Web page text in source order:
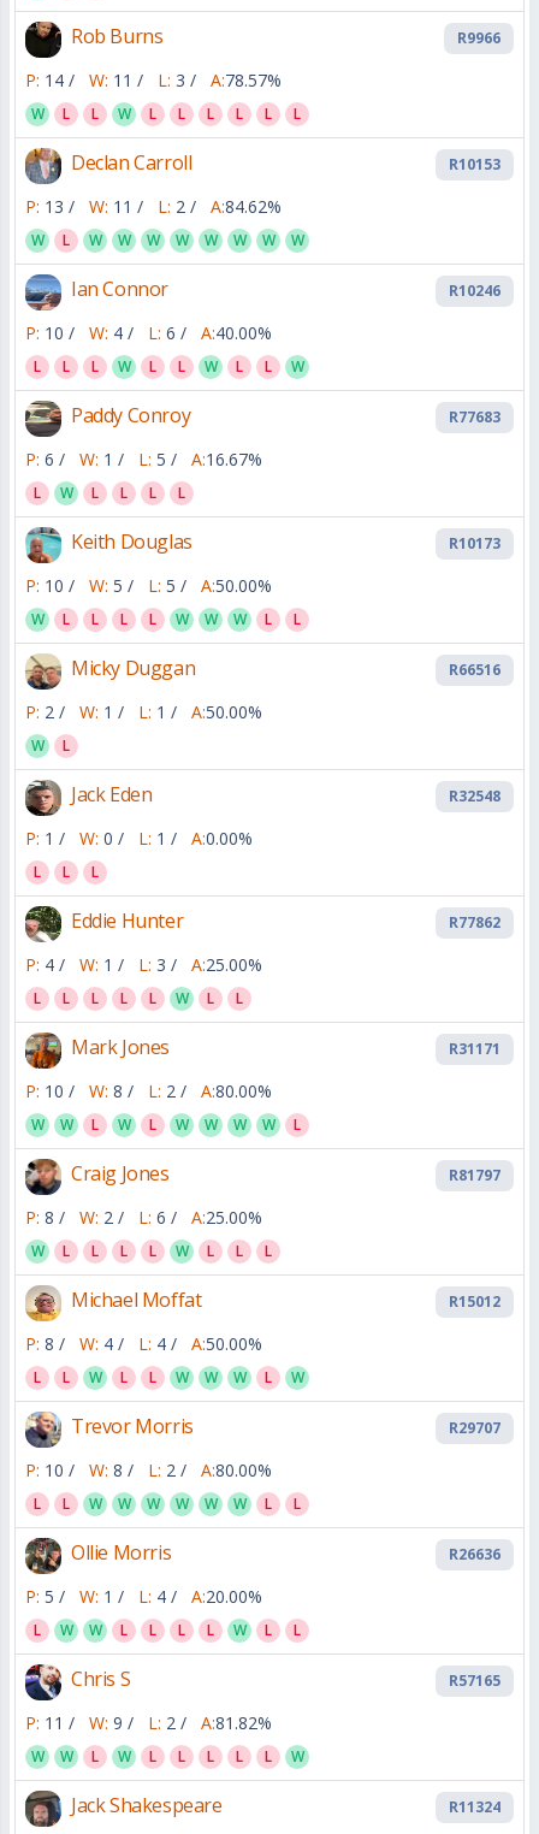
Rob Burns R9966
P: 14 / W: 11 / L: 3 / A:78.57%
W L L W L L L L L L
Declan Carroll R10153
P: 13 / W: 11 / L: 2 / A:84.62%
W L W W W W W W W W
Ian Connor R10246
P: 10 / W: 4 / L: 6 / A:40.00%
L L L W L L W L L W
Paddy Conroy R77683
P: 6 / W: 1 / L: 5 / A:16.67%
L W L L L L
Keith Douglas R10173
P: 10 / W: 5 / L: 5 / A:50.00%
W L L L L W W W L L
Micky Duggan R66516
P: 2 / W: 1 / L: 1 / A:50.00%
W L
Jack Eden R32548
P: 1 / W: 0 / L: 1 / A:0.00%
L L L
Eddie Hunter R77862
P: 4 / W: 1 / L: 3 / A:25.00%
L L L L L W L L
Mark Jones R31171
P: 10 / W: 8 / L: 2 / A:80.00%
W W L W L W W W W L
Craig Jones R81797
P: 8 / W: 2 / L: 6 / A:25.00%
W L L L L W L L L
Michael Moffat R15012
P: 8 / W: 4 / L: 4 / A:50.00%
L L W L L W W W L W
Trevor Morris R29707
P: 10 / W: 8 / L: 2 / A:80.00%
L L W W W W W W L L
Ollie Morris R26636
P: 5 / W: 1 / L: 4 / A:20.00%
L W W L L L L W L L
Chris S R57165
P: 11 / W: 9 / L: 2 / A:81.82%
W W L W L L L L L W
Jack Shakespeare R11324